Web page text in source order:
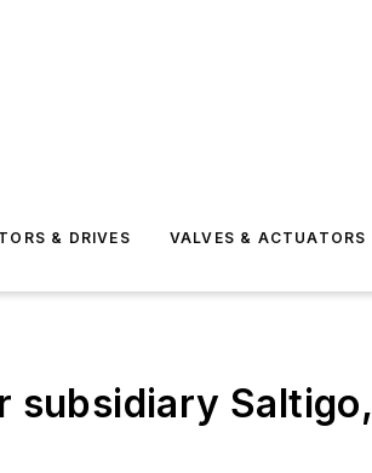
& DRIVES VALVES & ACTUATORS
subsidiary Saltigo,